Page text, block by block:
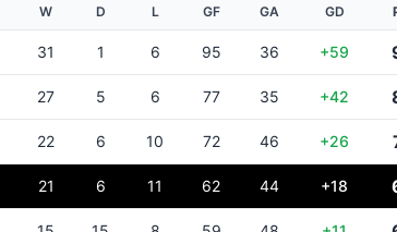
W D L GF GA GD
31 1 6 95 36 +59
27 5 6 77 35 +42
22 6 10 72 46 +26
21 6 11 62 44 +18